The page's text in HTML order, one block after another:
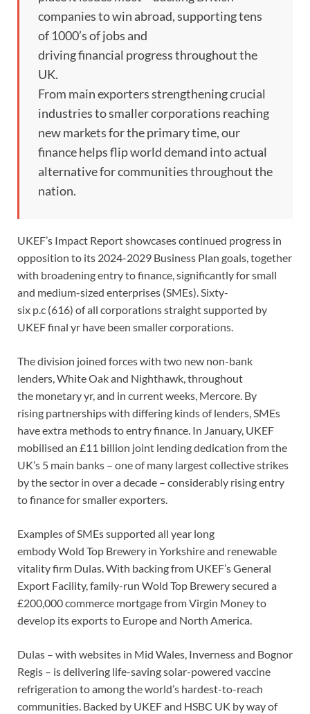
companies to win abroad, supporting tens
of 1000’s of jobs and
driving financial progress throughout the
UK.
From main exporters strengthening crucial
industries to smaller corporations reaching
new markets for the primary time, our
finance helps flip world demand into actual
alternative for communities throughout the
nation.
UKEF’s Impact Report showcases continued progress in
opposition to its 2024-2029 Business Plan goals, together
with broadening entry to finance, significantly for small
and medium-sized enterprises (SMEs). Sixty-
six p.c (616) of all corporations straight supported by
UKEF final yr have been smaller corporations.
The division joined forces with two new non-bank
lenders, White Oak and Nighthawk, throughout
the monetary yr, and in current weeks, Mercore. By
rising partnerships with differing kinds of lenders, SMEs
have extra methods to entry finance. In January, UKEF
mobilised an £11 billion joint lending dedication from the
UK’s 5 main banks – one of many largest collective strikes
by the sector in over a decade – considerably rising entry
to finance for smaller exporters.
Examples of SMEs supported all year long
embody Wold Top Brewery in Yorkshire and renewable
vitality firm Dulas. With backing from UKEF’s General
Export Facility, family-run Wold Top Brewery secured a
£200,000 commerce mortgage from Virgin Money to
develop its exports to Europe and North America.
Dulas – with websites in Mid Wales, Inverness and Bognor
Regis – is delivering life-saving solar-powered vaccine
refrigeration to among the world’s hardest-to-reach
communities. Backed by UKEF and HSBC UK by way of